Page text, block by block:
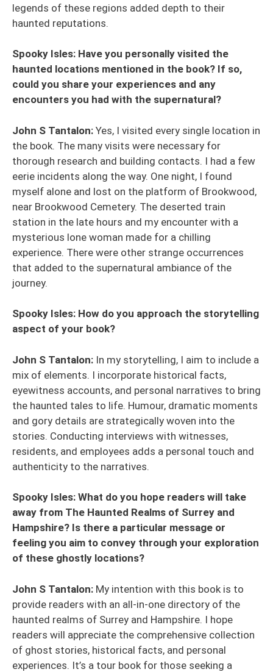
legends of these regions added depth to their
haunted reputations.
Spooky Isles: Have you personally visited the
haunted locations mentioned in the book? If so,
could you share your experiences and any
encounters you had with the supernatural?
John S Tantalon: Yes, I visited every single location in
the book. The many visits were necessary for
thorough research and building contacts. I had a few
eerie incidents along the way. One night, I found
myself alone and lost on the platform of Brookwood,
near Brookwood Cemetery. The deserted train
station in the late hours and my encounter with a
mysterious lone woman made for a chilling
experience. There were other strange occurrences
that added to the supernatural ambiance of the
journey.
Spooky Isles: How do you approach the storytelling
aspect of your book?
John S Tantalon: In my storytelling, I aim to include a
mix of elements. I incorporate historical facts,
eyewitness accounts, and personal narratives to bring
the haunted tales to life. Humour, dramatic moments
and gory details are strategically woven into the
stories. Conducting interviews with witnesses,
residents, and employees adds a personal touch and
authenticity to the narratives.
Spooky Isles: What do you hope readers will take
away from The Haunted Realms of Surrey and
Hampshire? Is there a particular message or
feeling you aim to convey through your exploration
of these ghostly locations?
John S Tantalon: My intention with this book is to
provide readers with an all-in-one directory of the
haunted realms of Surrey and Hampshire. I hope
readers will appreciate the comprehensive collection
of ghost stories, historical facts, and personal
experiences. It’s a tour book for those seeking a